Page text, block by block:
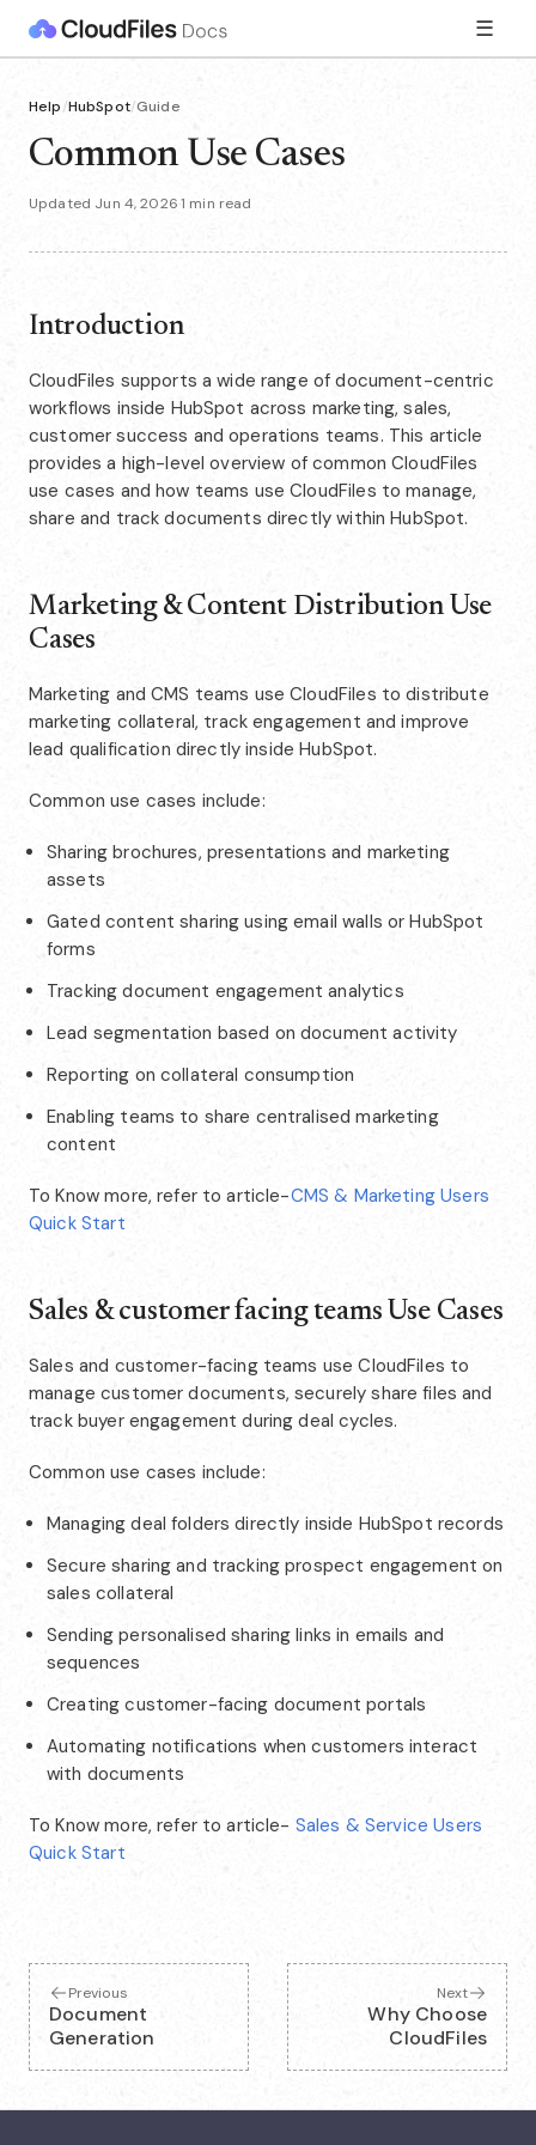
☰
Help/HubSpot/Guide
Common Use Cases
Updated Jun 4, 2026·1 min read
Introduction
CloudFiles supports a wide range of document-centric
workflows inside HubSpot across marketing, sales,
customer success and operations teams. This article
provides a high-level overview of common CloudFiles
use cases and how teams use CloudFiles to manage,
share and track documents directly within HubSpot.
Marketing & Content Distribution Use
Cases
Marketing and CMS teams use CloudFiles to distribute
marketing collateral, track engagement and improve
lead qualification directly inside HubSpot.
Common use cases include:
Sharing brochures, presentations and marketing
assets
Gated content sharing using email walls or HubSpot
forms
Tracking document engagement analytics
Lead segmentation based on document activity
Reporting on collateral consumption
Enabling teams to share centralised marketing
content
To Know more, refer to article-CMS & Marketing Users
Quick Start
Sales & customer facing teams Use Cases
Sales and customer-facing teams use CloudFiles to
manage customer documents, securely share files and
track buyer engagement during deal cycles.
Common use cases include:
Managing deal folders directly inside HubSpot records
Secure sharing and tracking prospect engagement on
sales collateral
Sending personalised sharing links in emails and
sequences
Creating customer-facing document portals
Automating notifications when customers interact
with documents
To Know more, refer to article- Sales & Service Users
Quick Start
Previous
Document
Generation
Next
Why Choose
CloudFiles